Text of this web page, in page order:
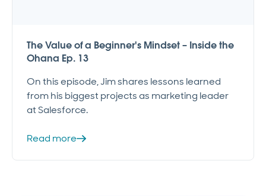
The Value of a Beginner's Mindset – Inside the
Ohana Ep. 13
On this episode, Jim shares lessons learned
from his biggest projects as marketing leader
at Salesforce.
Read more